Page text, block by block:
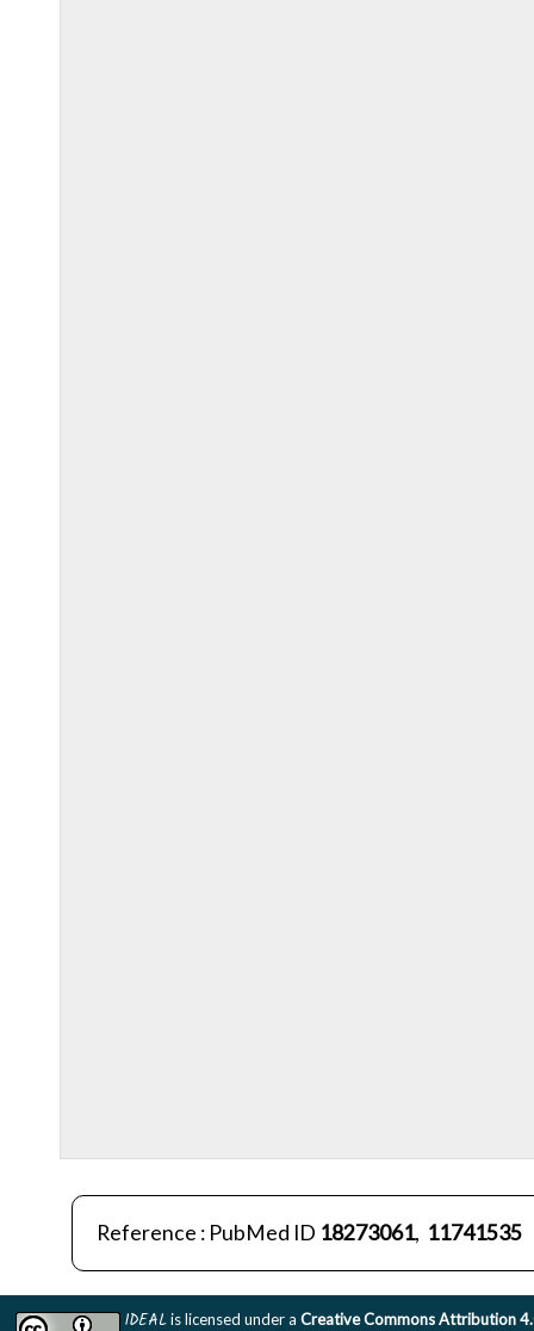
Reference : PubMed ID 18273061, 11741535
IDEALis licensed under a Creative Commons Attribution